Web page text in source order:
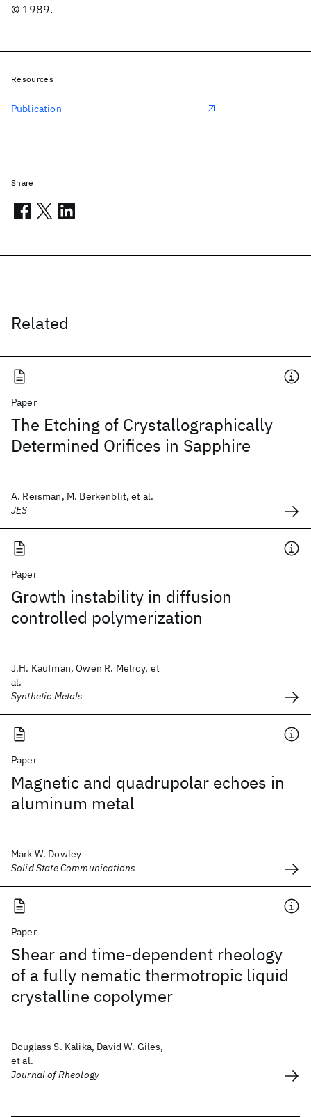
© 1989.
Related
Paper
The Etching of Crystallographically
Determined Orifices in Sapphire
A. Reisman, M. Berkenblit, et al.
JES
Paper
Growth instability in diffusion
controlled polymerization
J.H. Kaufman, Owen R. Melroy, et
al.
Synthetic Metals
Paper
Magnetic and quadrupolar echoes in
aluminum metal
Mark W. Dowley
Solid State Communications
Paper
Shear and time-dependent rheology
of a fully nematic thermotropic liquid
crystalline copolymer
Douglass S. Kalika, David W. Giles,
et al.
Journal of Rheology
Resources
Publication
Share